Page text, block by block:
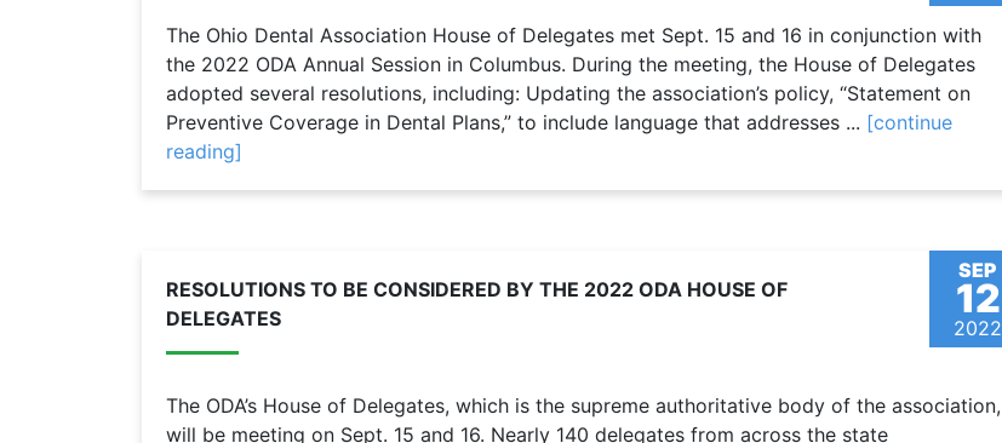
The Ohio Dental Association House of Delegates met Sept. 15 and 16 in conjunction with
the 2022 ODA Annual Session in Columbus. During the meeting, the House of Delegates
adopted several resolutions, including: Updating the association’s policy, “Statement on
Preventive Coverage in Dental Plans,” to include language that addresses ... [continue
reading]
SEP
12
2022
RESOLUTIONS TO BE CONSIDERED BY THE 2022 ODA HOUSE OF
DELEGATES
The ODA’s House of Delegates, which is the supreme authoritative body of the association,
will be meeting on Sept. 15 and 16. Nearly 140 delegates from across the state